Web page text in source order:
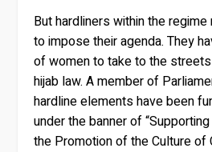
But hardliners within the
to impose their agenda. They
of women to take to the
hijab law. A member of
hardline elements have been
under the banner of
the Promotion of the Culture of